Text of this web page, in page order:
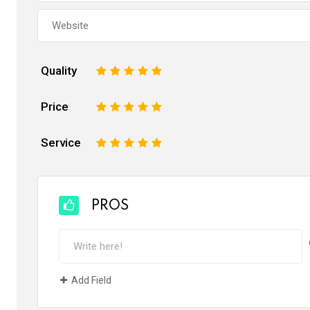
Quality 5
4
3
2
Price 5
4
3
2
Service 5
4
3
2
PROS
Add Field